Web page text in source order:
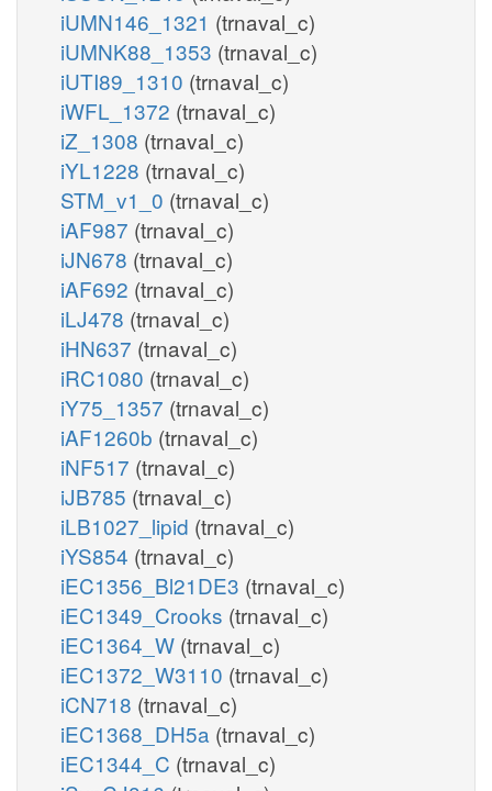
iUMN146_1321 (trnaval_c)
iUMNK88_1353 (trnaval_c)
iUTI89_1310 (trnaval_c)
iWFL_1372 (trnaval_c)
iZ_1308 (trnaval_c)
iYL1228 (trnaval_c)
STM_v1_0 (trnaval_c)
iAF987 (trnaval_c)
iJN678 (trnaval_c)
iAF692 (trnaval_c)
iLJ478 (trnaval_c)
iHN637 (trnaval_c)
iRC1080 (trnaval_c)
iY75_1357 (trnaval_c)
iAF1260b (trnaval_c)
iNF517 (trnaval_c)
iJB785 (trnaval_c)
iLB1027_lipid (trnaval_c)
iYS854 (trnaval_c)
iEC1356_Bl21DE3 (trnaval_c)
iEC1349_Crooks (trnaval_c)
iEC1364_W (trnaval_c)
iEC1372_W3110 (trnaval_c)
iCN718 (trnaval_c)
iEC1368_DH5a (trnaval_c)
iEC1344_C (trnaval_c)